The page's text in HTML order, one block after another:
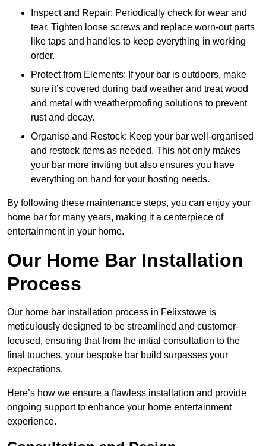
Inspect and Repair: Periodically check for wear and
tear. Tighten loose screws and replace worn-out parts
like taps and handles to keep everything in working
order.
Protect from Elements: If your bar is outdoors, make
sure it’s covered during bad weather and treat wood
and metal with weatherproofing solutions to prevent
rust and decay.
Organise and Restock: Keep your bar well-organised
and restock items as needed. This not only makes
your bar more inviting but also ensures you have
everything on hand for your hosting needs.
By following these maintenance steps, you can enjoy your
home bar for many years, making it a centerpiece of
entertainment in your home.
Our Home Bar Installation
Process
Our home bar installation process in Felixstowe is
meticulously designed to be streamlined and customer-
focused, ensuring that from the initial consultation to the
final touches, your bespoke bar build surpasses your
expectations.
Here’s how we ensure a flawless installation and provide
ongoing support to enhance your home entertainment
experience.